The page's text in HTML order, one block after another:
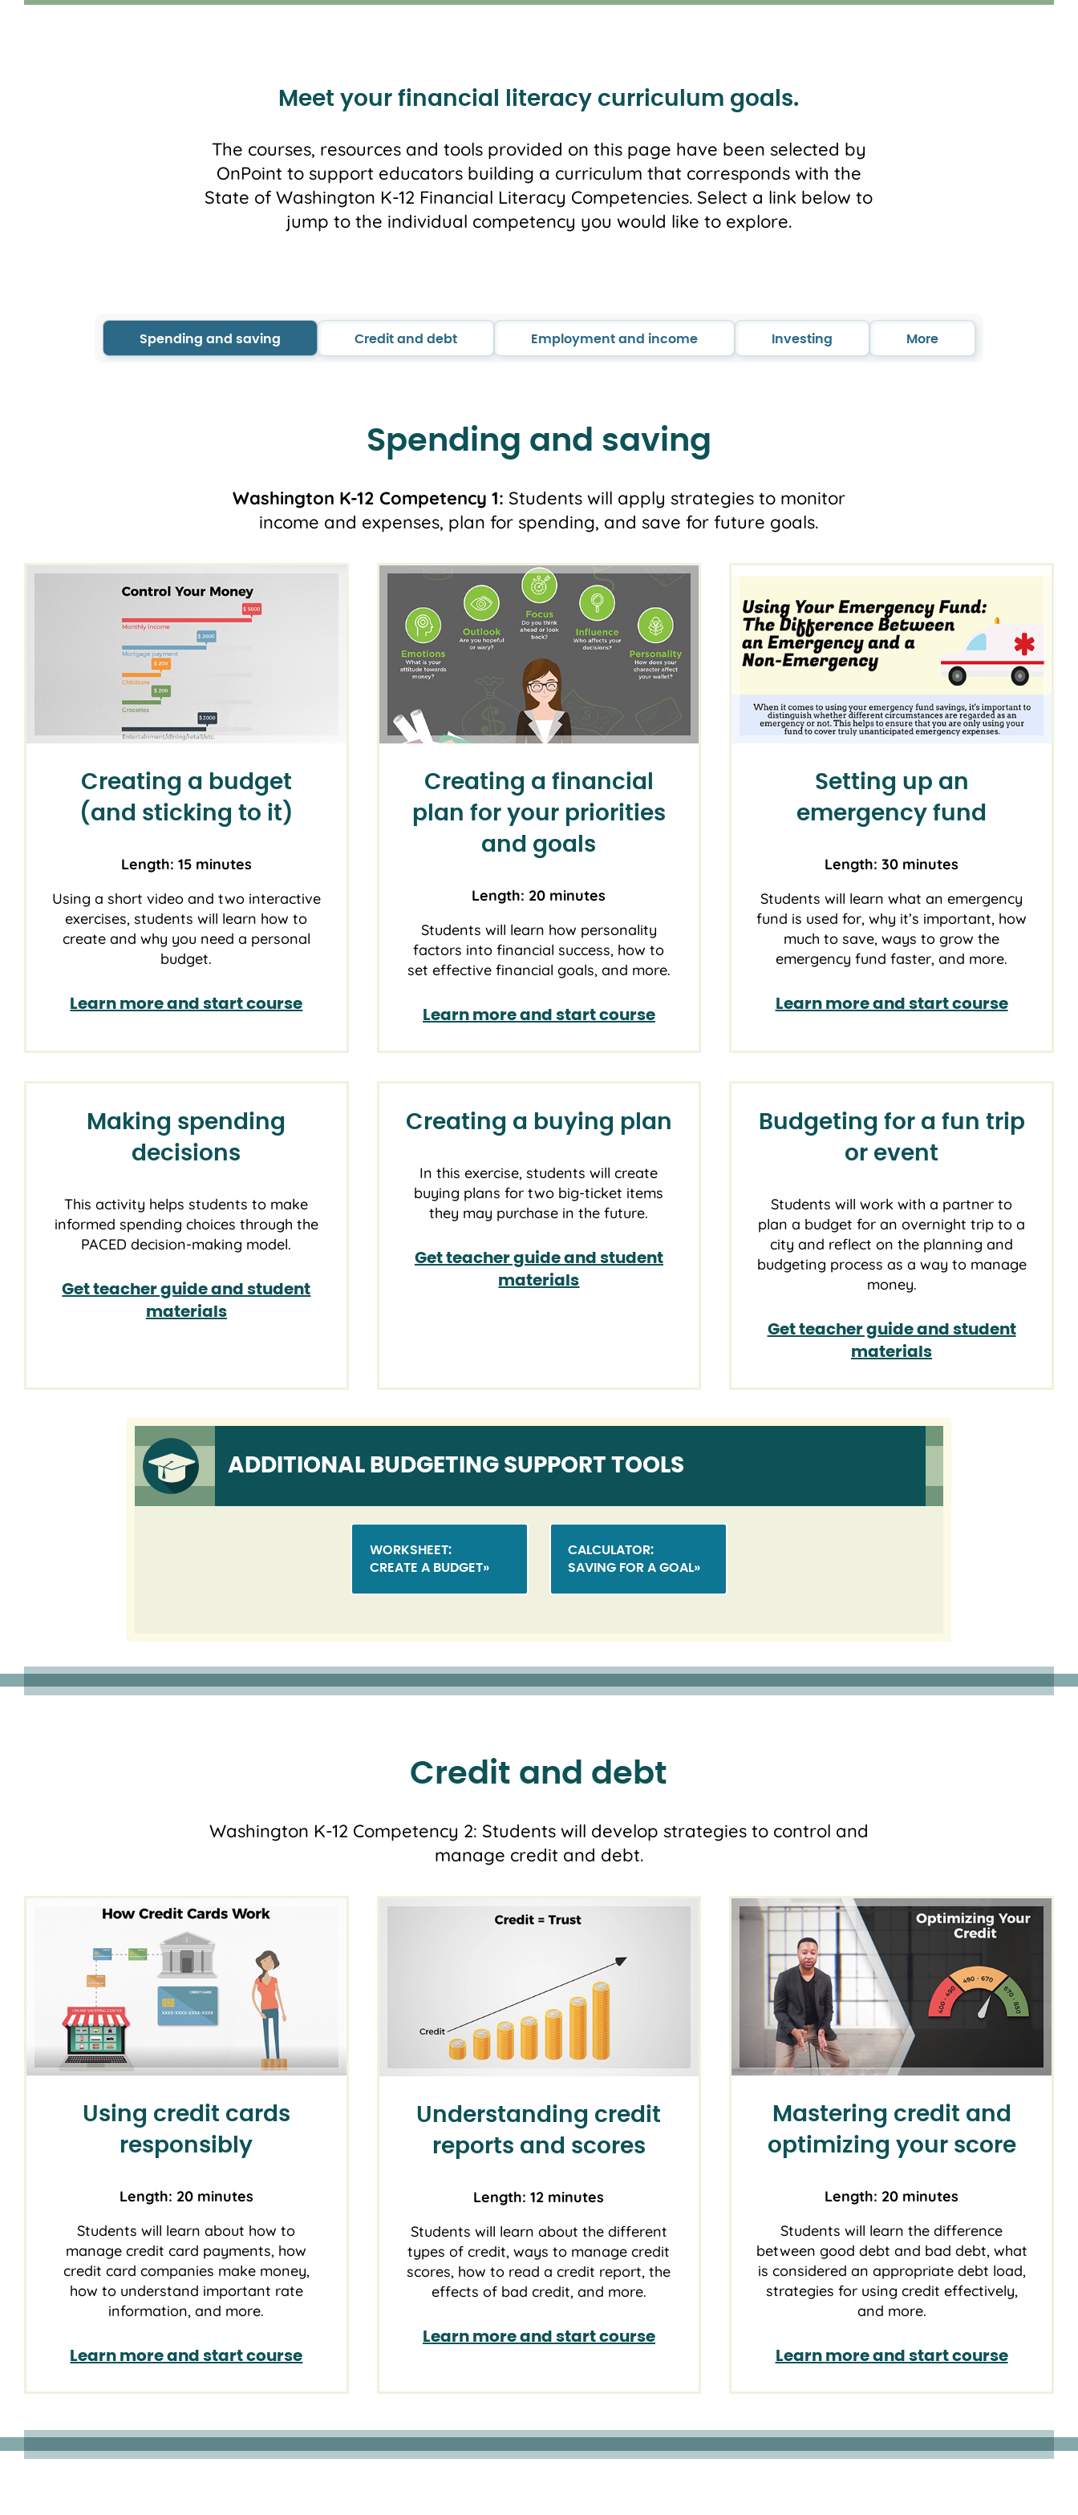
Meet your financial literacy curriculum goals.
The courses, resources and tools provided on this page have been selected by
OnPoint to support educators building a curriculum that corresponds with the
State of Washington K-12 Financial Literacy Competencies. Select a link below to
jump to the individual competency you would like to explore.
Spending and saving Credit and debt Employment and income Investing More
Spending and saving
Washington K-12 Competency 1: Students will apply strategies to monitor
income and expenses, plan for spending, and save for future goals.
Creating a budget
(and sticking to it)
Length: 15 minutes
Using a short video and two interactive
exercises, students will learn how to
create and why you need a personal
budget.
Learn more and start course
Creating a financial
plan for your priorities
and goals
Length: 20 minutes
Students will learn how personality
factors into financial success, how to
set effective financial goals, and more.
Learn more and start course
Setting up an
emergency fund
Length: 30 minutes
Students will learn what an emergency
fund is used for, why it’s important, how
much to save, ways to grow the
emergency fund faster, and more.
Learn more and start course
Making spending
decisions
This activity helps students to make
informed spending choices through the
PACED decision-making model.
Get teacher guide and student
materials
Creating a buying plan
In this exercise, students will create
buying plans for two big-ticket items
they may purchase in the future.
Get teacher guide and student
materials
Budgeting for a fun trip
or event
Students will work with a partner to
plan a budget for an overnight trip to a
city and reflect on the planning and
budgeting process as a way to manage
money.
Get teacher guide and student
materials
ADDITIONAL BUDGETING SUPPORT TOOLS
WORKSHEET:
CREATE A BUDGET
CALCULATOR:
SAVING FOR A GOAL
Credit and debt
Washington K-12 Competency 2: Students will develop strategies to control and
manage credit and debt.
Using credit cards
responsibly
Length: 20 minutes
Students will learn about how to
manage credit card payments, how
credit card companies make money,
how to understand important rate
information, and more.
Learn more and start course
Understanding credit
reports and scores
Length: 12 minutes
Students will learn about the different
types of credit, ways to manage credit
scores, how to read a credit report, the
effects of bad credit, and more.
Learn more and start course
Mastering credit and
optimizing your score
Length: 20 minutes
Students will learn the difference
between good debt and bad debt, what
is considered an appropriate debt load,
strategies for using credit effectively,
and more.
Learn more and start course